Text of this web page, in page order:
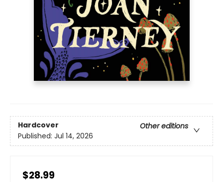
Hardcover
Other editions
Published: Jul 14, 2026
$28.99